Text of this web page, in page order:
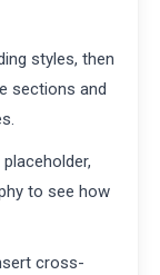
styles, then
sections and
to see how
cross-